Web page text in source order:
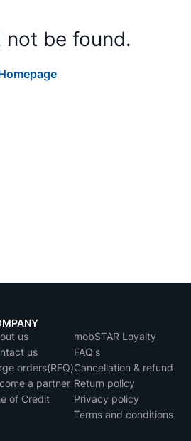
be found.
us
us
orders(RFQ)
a partner
of Credit
mobSTAR Loyalty
FAQ's
Cancellation & refund
Return policy
Privacy policy
Terms and conditions